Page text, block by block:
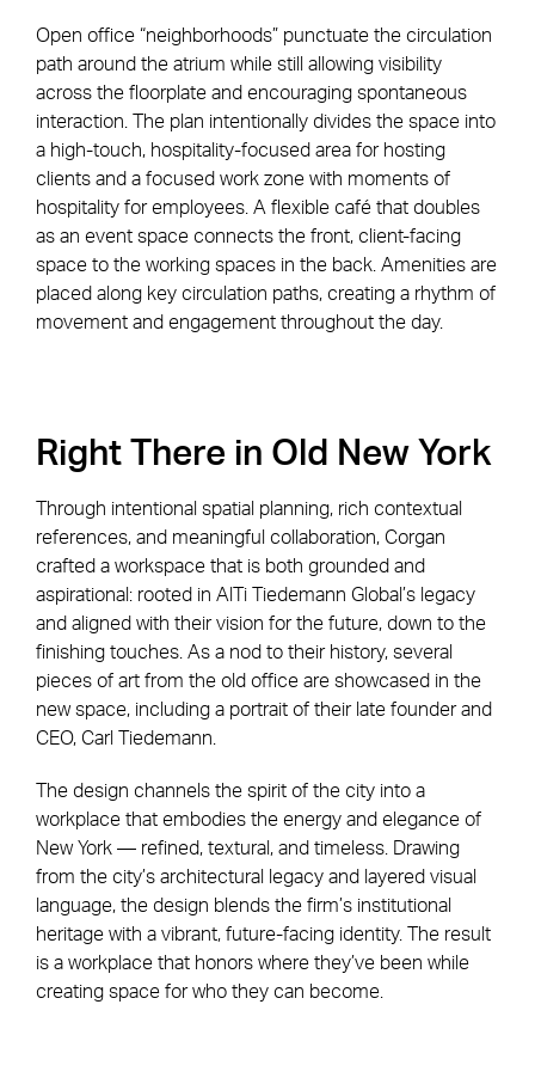
Open office “neighborhoods” punctuate the circulation
path around the atrium while still allowing visibility
across the floorplate and encouraging spontaneous
interaction. The plan intentionally divides the space into
a high-touch, hospitality-focused area for hosting
clients and a focused work zone with moments of
hospitality for employees. A flexible café that doubles
as an event space connects the front, client-facing
space to the working spaces in the back. Amenities are
placed along key circulation paths, creating a rhythm of
movement and engagement throughout the day.
Right There in Old New York
Through intentional spatial planning, rich contextual
references, and meaningful collaboration, Corgan
crafted a workspace that is both grounded and
aspirational: rooted in AlTi Tiedemann Global’s legacy
and aligned with their vision for the future, down to the
finishing touches. As a nod to their history, several
pieces of art from the old office are showcased in the
new space, including a portrait of their late founder and
CEO, Carl Tiedemann.
The design channels the spirit of the city into a
workplace that embodies the energy and elegance of
New York — refined, textural, and timeless. Drawing
from the city’s architectural legacy and layered visual
language, the design blends the firm’s institutional
heritage with a vibrant, future-facing identity. The result
is a workplace that honors where they’ve been while
creating space for who they can become.